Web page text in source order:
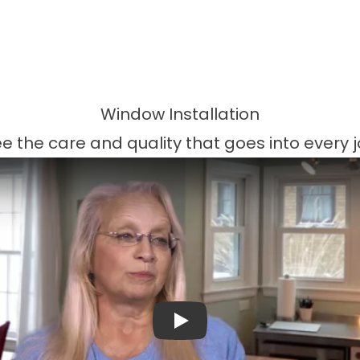
Window Installation
the care and quality that goes into every
Play